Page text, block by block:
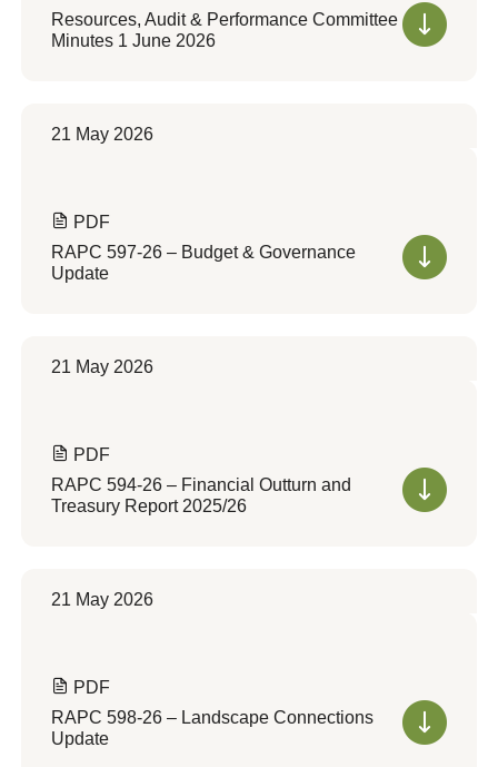
Resources, Audit & Performance Committee
Minutes 1 June 2026
21 May 2026
PDF
RAPC 597-26 – Budget & Governance
Update
21 May 2026
PDF
RAPC 594-26 – Financial Outturn and
Treasury Report 2025/26
21 May 2026
PDF
RAPC 598-26 – Landscape Connections
Update